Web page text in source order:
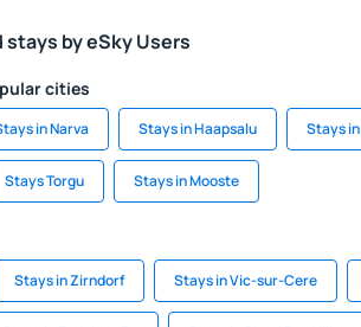
by eSky Users
cities
in Narva Stays in Haapsalu Stays
Stays Torgu Stays in Mooste
Stays in Zirndorf Stays in Vic-sur-Cere